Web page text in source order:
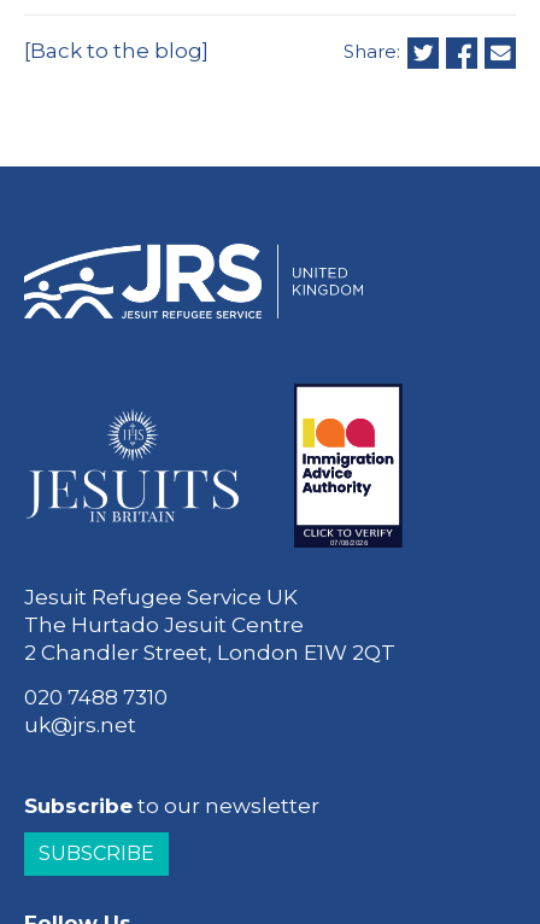
[Back to the blog] Share:
Jesuit Refugee Service UK
The Hurtado Jesuit Centre
2 Chandler Street, London E1W 2QT
020 7488 7310
uk@jrs.net
Subscribe to our newsletter
SUBSCRIBE